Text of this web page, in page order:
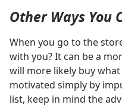
Other Ways You
When you go to the
with you? It can be a
will more likely buy
motivated simply by
list, keep in mind the